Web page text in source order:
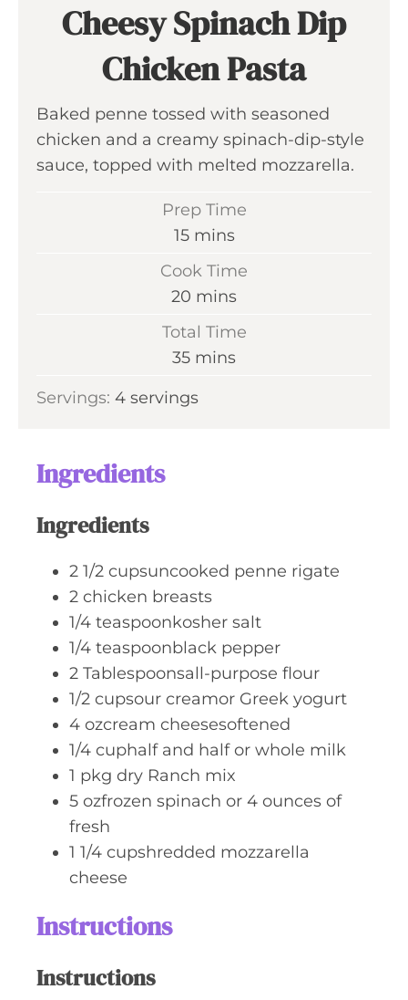
Cheesy Spinach Dip
Chicken Pasta
Baked penne tossed with seasoned
chicken and a creamy spinach-dip-style
sauce, topped with melted mozzarella.
Prep Time
15m
t
e
mins
Cook Time
20 m
t
mins
Total Time
35m
n
mins
Servings: 4 servings
Ingredients
Ingredients
2 1/2 cupsuncooked penne rigate
2 chicken breasts
1/4 teaspoonkosher salt
1/4 teaspoonblack pepper
2 Tablespoonsall-purpose flour
1/2 cupsour creamor Greek yogurt
4 ozcream cheesesoftened
1/4 cuphalf and half or whole milk
1 pkg dry Ranch mix
5 ozfrozen spinach or 4 ounces of
fresh
1 1/4 cupshredded mozzarella
cheese
Instructions
Instructions